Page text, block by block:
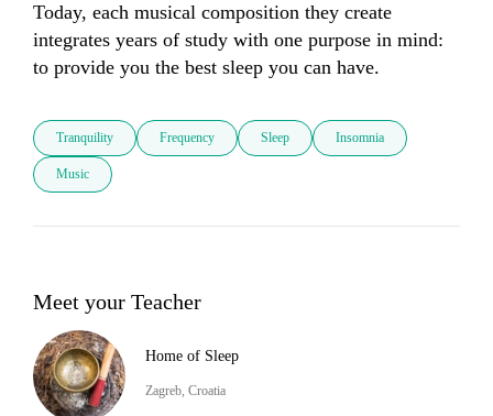
Today, each musical composition they create
integrates years of study with one purpose in mind:
to provide you the best sleep you can have.
Tranquility Frequency Sleep Insomnia
Music
Meet your Teacher
Home of Sleep
Zagreb, Croatia